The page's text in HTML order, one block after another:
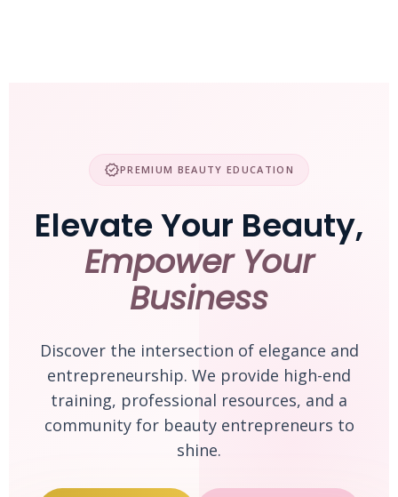
verifiedPREMIUM BEAUTY EDUCATION
Elevate Your Beauty,
Empower Your
Business
Discover the intersection of elegance and
entrepreneurship. We provide high-end
training, professional resources, and a
community for beauty entrepreneurs to
shine.